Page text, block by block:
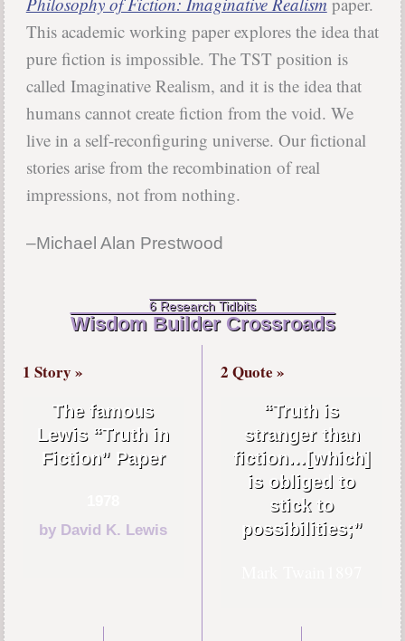
This academic working paper explores the idea that
pure fiction is impossible. The TST position is
called Imaginative Realism, and it is the idea that
humans cannot create fiction from the void. We
live in a self-reconfiguring universe. Our fictional
stories arise from the recombination of real
impressions, not from nothing.
–Michael Alan Prestwood
6 Research Tidbits
Wisdom Builder Crossroads
1 Story »
The famous
Lewis “Truth in
Fiction” Paper
by David K. Lewis
2 Quote »
“Truth is
stranger than
fiction…[which]
is obliged to
stick to
possibilities;”